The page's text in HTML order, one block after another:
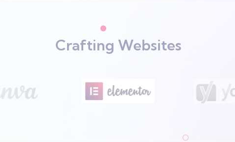
Crafting Websites